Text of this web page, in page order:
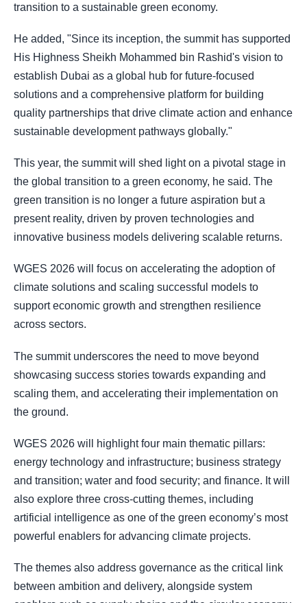
transition to a sustainable green economy.
He added, "Since its inception, the summit has supported
His Highness Sheikh Mohammed bin Rashid's vision to
establish Dubai as a global hub for future-focused
solutions and a comprehensive platform for building
quality partnerships that drive climate action and enhance
sustainable development pathways globally."
This year, the summit will shed light on a pivotal stage in
the global transition to a green economy, he said. The
green transition is no longer a future aspiration but a
present reality, driven by proven technologies and
innovative business models delivering scalable returns.
WGES 2026 will focus on accelerating the adoption of
climate solutions and scaling successful models to
support economic growth and strengthen resilience
across sectors.
The summit underscores the need to move beyond
showcasing success stories towards expanding and
scaling them, and accelerating their implementation on
the ground.
WGES 2026 will highlight four main thematic pillars:
energy technology and infrastructure; business strategy
and transition; water and food security; and finance. It will
also explore three cross-cutting themes, including
artificial intelligence as one of the green economy’s most
powerful enablers for advancing climate projects.
The themes also address governance as the critical link
between ambition and delivery, alongside system